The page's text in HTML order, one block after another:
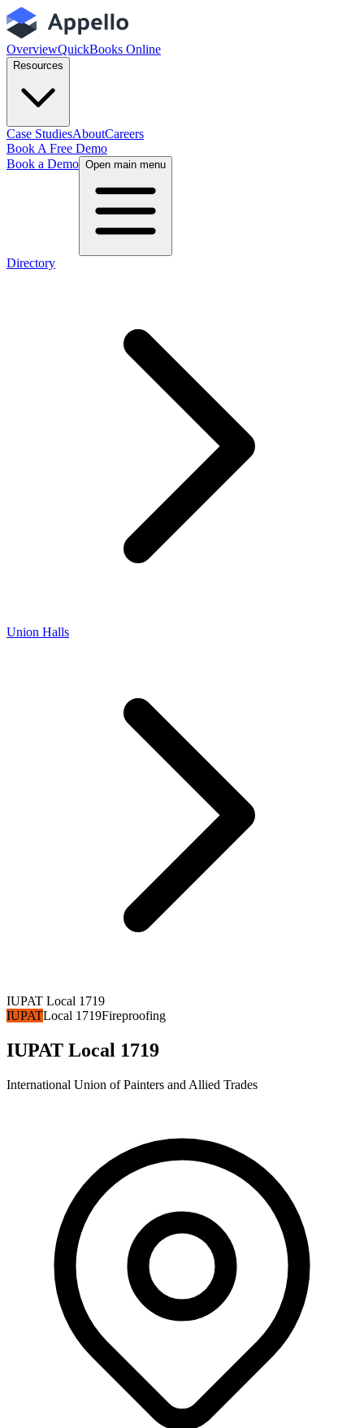
OverviewQuickBooks Online
Resources
Case StudiesAboutCareers
Book A Free Demo
Book a Demo Open main menu
Directory
Union Halls
IUPAT Local 1719
IUPATLocal 1719Fireproofing
IUPAT Local 1719
International Union of Painters and Allied Trades